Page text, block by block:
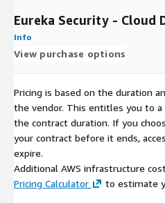
Eureka Security - Cloud
Info
View purchase options
Pricing is based on the duration
the vendor. This entitles you to
the contract duration. If you
your contract before it ends,
expire.
Additional AWS infrastructure
Pricing Calculator
to estimate